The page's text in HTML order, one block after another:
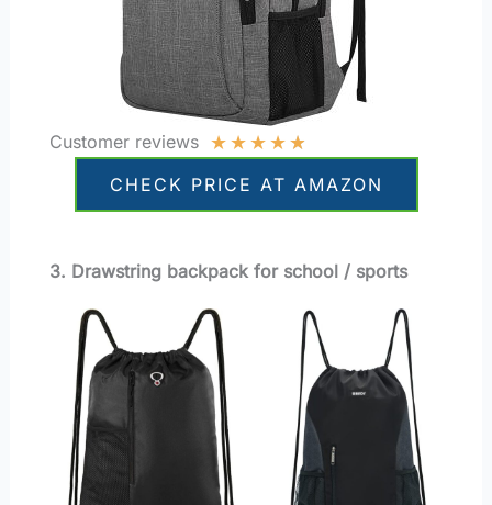
Customer reviews ★★★★★
CHECK PRICE AT AMAZON
3. Drawstring backpack for school / sports